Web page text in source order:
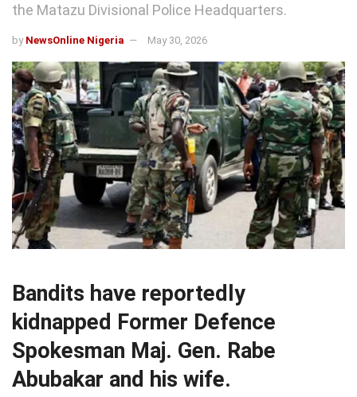
the Matazu Divisional Police Headquarters.
by NewsOnline Nigeria May 30, 2026
Bandits have reportedly
kidnapped Former Defence
Spokesman Maj. Gen. Rabe
Abubakar and his wife.